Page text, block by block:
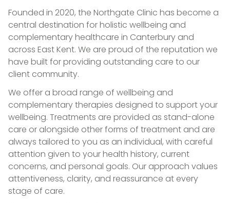
Founded in 2020, the Northgate Clinic has become a
central destination for holistic wellbeing and
complementary healthcare in Canterbury and
across East Kent. We are proud of the reputation we
have built for providing outstanding care to our
client community.
We offer a broad range of wellbeing and
complementary therapies designed to support your
wellbeing. Treatments are provided as stand-alone
care or alongside other forms of treatment and are
always tailored to you as an individual, with careful
attention given to your health history, current
concerns, and personal goals. Our approach values
attentiveness, clarity, and reassurance at every
stage of care.